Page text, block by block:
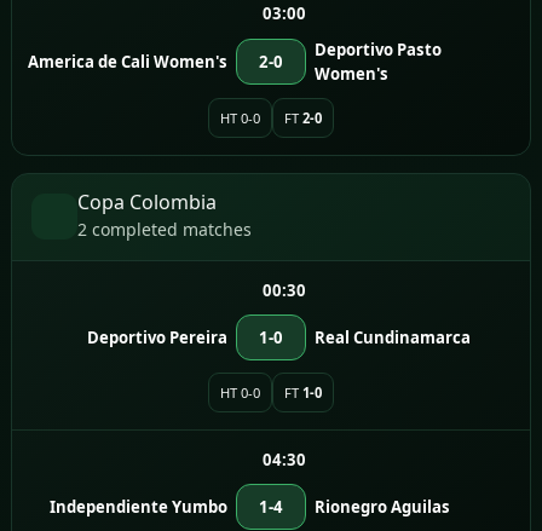
03:00
America de Cali Women's 2-0
Deportivo Pasto
Women's
HT 0-0 FT 2-0
Copa Colombia
2 completed matches
00:30
Deportivo Pereira 1-0 Real Cundinamarca
HT 0-0 FT 1-0
04:30
Independiente Yumbo 1-4 Rionegro Aguilas